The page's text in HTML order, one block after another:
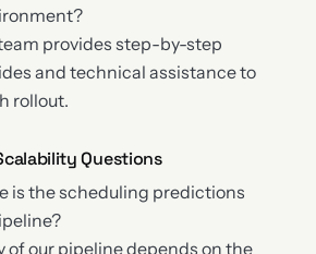
provides step-by-step
and technical assistance to
rollout.
Questions
is the scheduling predictions
of our pipeline depends on the